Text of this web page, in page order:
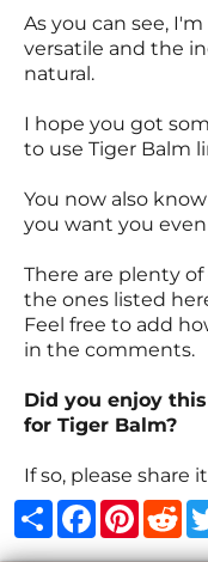
As you can see,
versatile and the
natural.
I hope you got
to use Tiger Balm
You now also
you want you
There are plenty
the ones listed
Feel free to add
in the comments.
Did you enjoy
for Tiger Balm?
If so, please share
ShareFacebook